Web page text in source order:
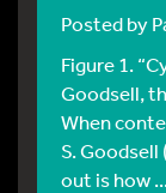
Posted by
Figure 1.
Goodsell,
When
S.
out is how